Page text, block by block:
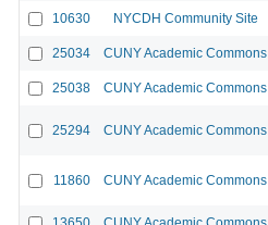
10630 NYCDH Community Site
25034 CUNY Academic Commons
25038 CUNY Academic Commons
25294 CUNY Academic Commons
11860 CUNY Academic Commons